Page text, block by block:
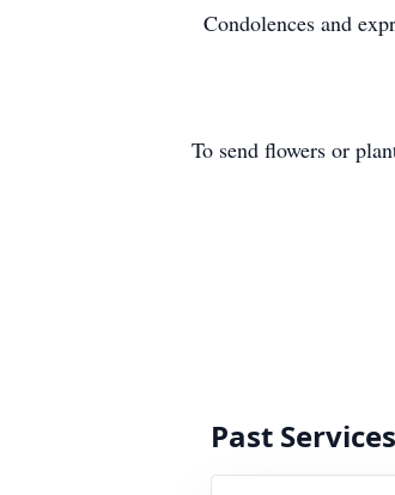
Condolences and
To send flowers or
Past Services